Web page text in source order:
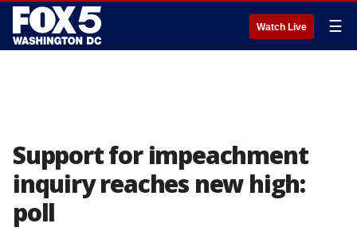
Watch Live ☰
Support for impeachment
inquiry reaches new high:
poll